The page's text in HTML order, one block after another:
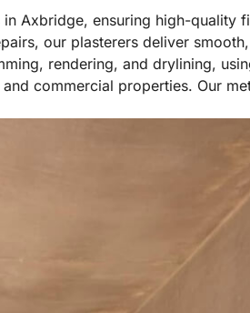
Axbridge, ensuring high-quality
our plasterers deliver
rendering, and drylining,
commercial properties. Our